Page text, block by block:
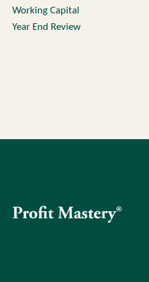
Working Capital
Year End Review